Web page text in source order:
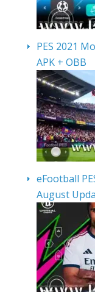
PES 2021
APK + OBB
eFootball
August